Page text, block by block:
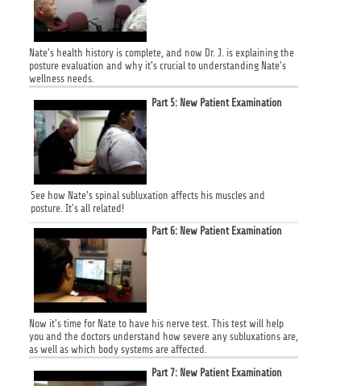
Nate's health history is complete, and now Dr. J. is explaining the
posture evaluation and why it's crucial to understanding Nate's
wellness needs.
Part 5: New Patient Examination
See how Nate's spinal subluxation affects his muscles and
posture. It's all related!
Part 6: New Patient Examination
Now it's time for Nate to have his nerve test. This test will help
you and the doctors understand how severe any subluxations are,
as well as which body systems are affected.
Part 7: New Patient Examination